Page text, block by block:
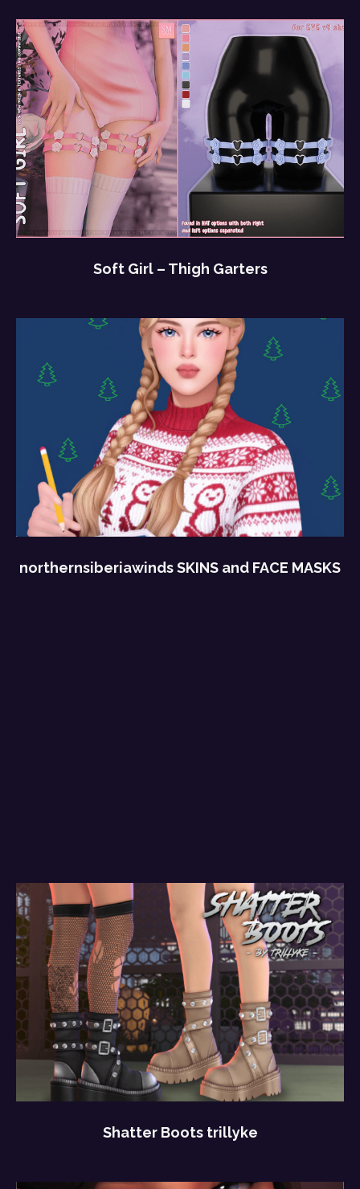
Soft Girl – Thigh Garters
northernsiberiawinds SKINS and FACE MASKS
Shatter Boots trillyke